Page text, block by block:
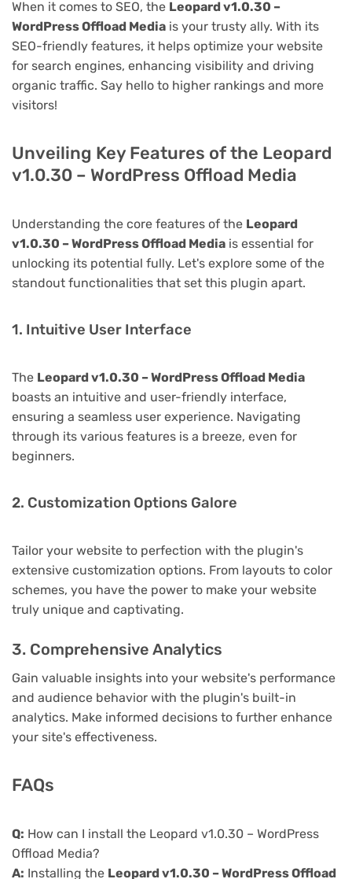
When it comes to SEO, the Leopard v1.0.30 –
WordPress Offload Media is your trusty ally. With its
SEO-friendly features, it helps optimize your website
for search engines, enhancing visibility and driving
organic traffic. Say hello to higher rankings and more
visitors!
Unveiling Key Features of the Leopard
v1.0.30 – WordPress Offload Media
Understanding the core features of the Leopard
v1.0.30 – WordPress Offload Media is essential for
unlocking its potential fully. Let's explore some of the
standout functionalities that set this plugin apart.
1. Intuitive User Interface
The Leopard v1.0.30 – WordPress Offload Media
boasts an intuitive and user-friendly interface,
ensuring a seamless user experience. Navigating
through its various features is a breeze, even for
beginners.
2. Customization Options Galore
Tailor your website to perfection with the plugin's
extensive customization options. From layouts to color
schemes, you have the power to make your website
truly unique and captivating.
3. Comprehensive Analytics
Gain valuable insights into your website's performance
and audience behavior with the plugin's built-in
analytics. Make informed decisions to further enhance
your site's effectiveness.
FAQs
Q: How can I install the Leopard v1.0.30 – WordPress
Offload Media?
A: Installing the Leopard v1.0.30 – WordPress Offload